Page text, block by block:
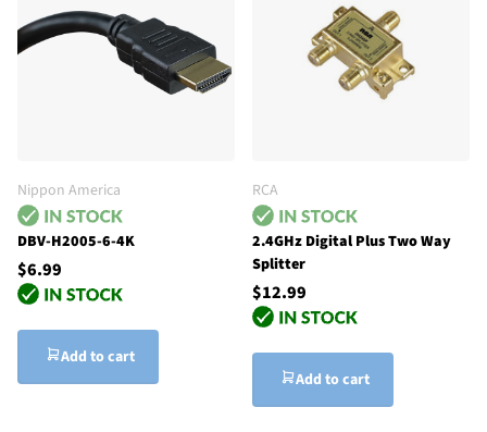
Nippon America
DBV-H2005-6-4K
$6.99
Add to cart
RCA
2.4GHz Digital Plus Two Way
Splitter
$12.99
Add to cart